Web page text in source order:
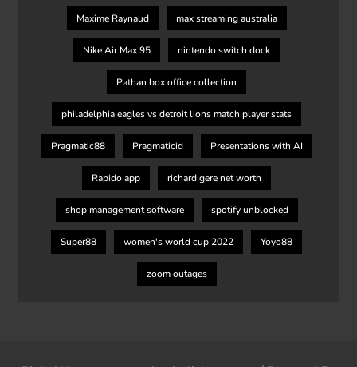
Maxime Raynaud max streaming australia
Nike Air Max 95 nintendo switch dock
Pathan box office collection
philadelphia eagles vs detroit lions match player stats
Pragmatic88 Pragmaticid Presentations with AI
Rapido app richard gere net worth
shop management software spotify unblocked
Super88 women's world cup 2022 Yoyo88
zoom outages